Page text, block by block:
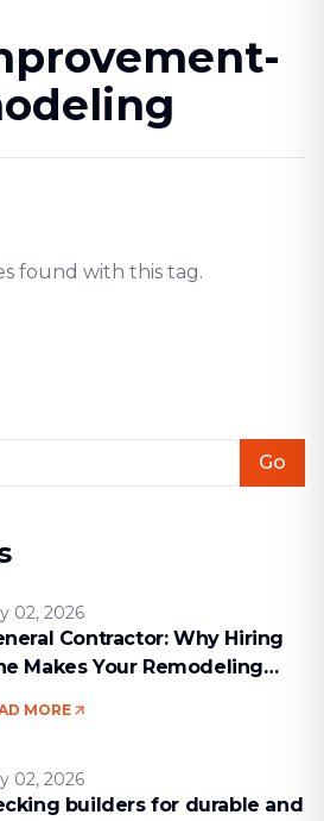
found with this tag.
Go
02, 2026
Contractor: Why Hiring
Makes Your Remodeling
MORE
02, 2026
builders for durable and